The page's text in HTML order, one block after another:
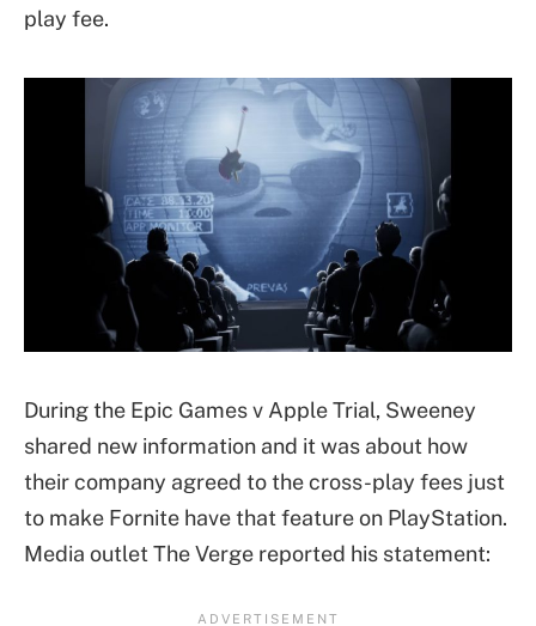
play fee.
During the Epic Games v Apple Trial, Sweeney
shared new information and it was about how
their company agreed to the cross-play fees just
to make Fornite have that feature on PlayStation.
Media outlet The Verge reported his statement: